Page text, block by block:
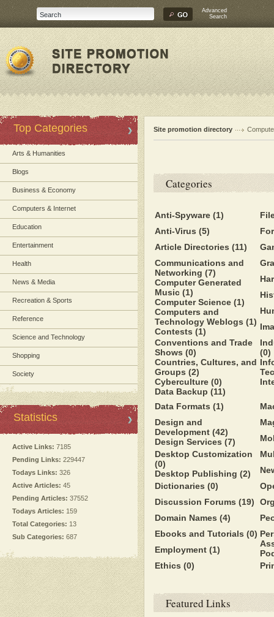
Advanced
Search
Top Categories
Arts & Humanities
Blogs
Business & Economy
Computers & Internet
Education
Entertainment
Health
News & Media
Recreation & Sports
Reference
Science and Technology
Shopping
Society
Statistics
Active Links: 7185
Pending Links: 229447
Todays Links: 326
Active Articles: 45
Pending Articles: 37552
Todays Articles: 159
Total Categories: 13
Sub Categories: 687
Site promotion directory
Categories
Anti-Spyware (1)
Anti-Virus (5)
Article Directories (11)
Communications and
Networking (7)
Computer Generated
Music (1)
Computer Science (1)
Computers and
Technology Weblogs (1)
Contests (1)
Conventions and Trade
Shows (0)
Countries, Cultures, and
Groups (2)
Cyberculture (0)
Data Backup (11)
Data Formats (1)
Design and
Development (42)
Design Services (7)
Desktop Customization
(0)
Desktop Publishing (2)
Dictionaries (0)
Discussion Forums (19)
Domain Names (4)
Ebooks and Tutorials (0)
Employment (1)
Ethics (0)
(0)
Featured Links